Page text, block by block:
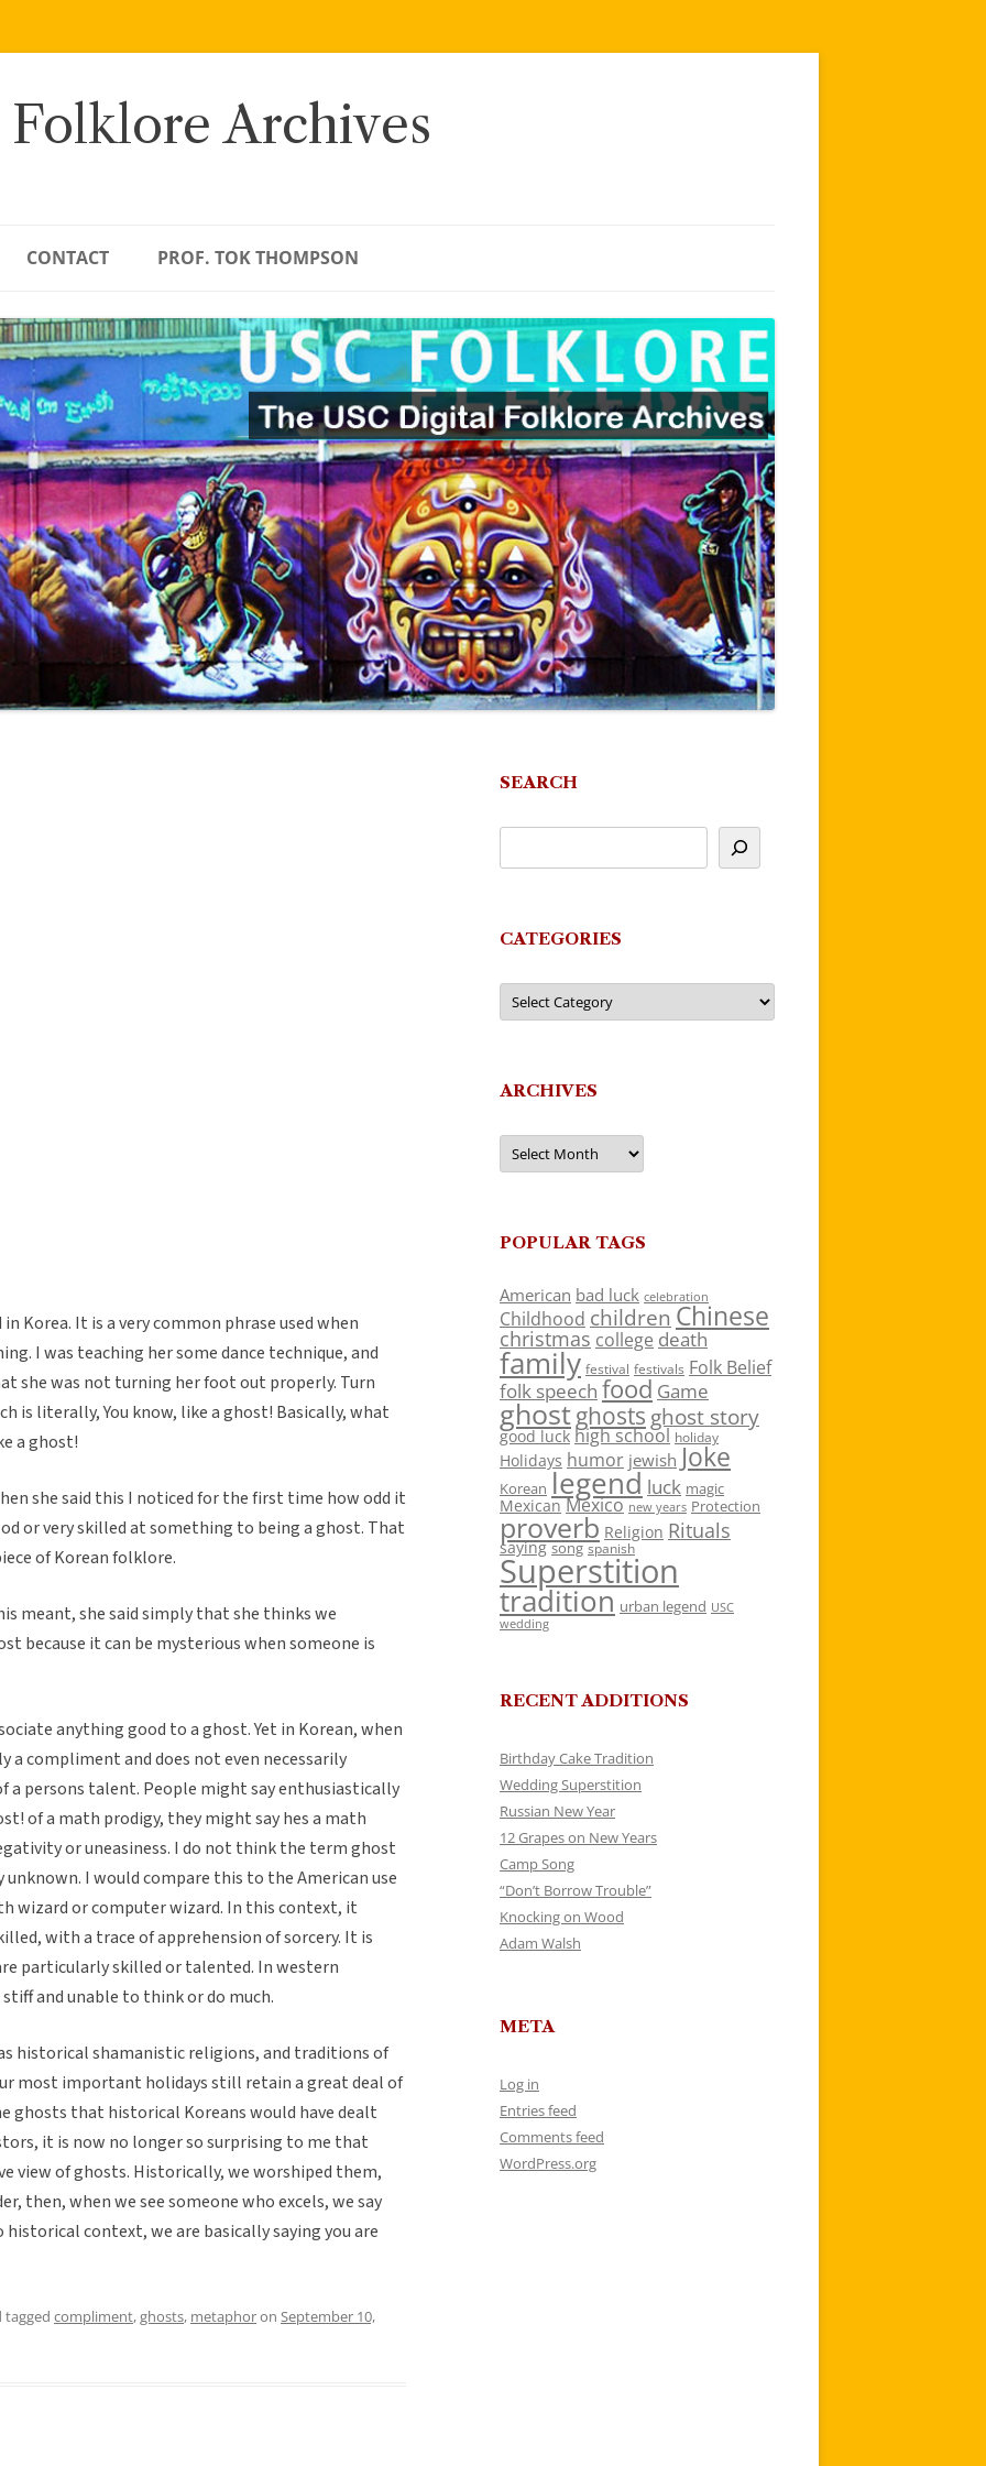
Archives
CONTACT PROF. TOK THOMPSON
Korea. It is a very common phrase used when
I was teaching her some dance technique, and
she was not turning her foot out properly. Turn
is literally, You know, like a ghost! Basically, what
a ghost!
she said this I noticed for the first time how odd it
or very skilled at something to being a ghost. That
of Korean folklore.
meant, she said simply that she thinks we
because it can be mysterious when someone is
anything good to a ghost. Yet in Korean, when
a compliment and does not even necessarily
a persons talent. People might say enthusiastically
of a math prodigy, they might say hes a math
or uneasiness. I do not think the term ghost
I would compare this to the American use
wizard or computer wizard. In this context, it
with a trace of apprehension of sorcery. It is
particularly skilled or talented. In western
and unable to think or do much.
historical shamanistic religions, and traditions of
most important holidays still retain a great deal of
ghosts that historical Koreans would have dealt
it is now no longer so surprising to me that
view of ghosts. Historically, we worshiped them,
then, when we see someone who excels, we say
historical context, we are basically saying you are
compliment,ghosts, metaphoron September 10,
SEARCH
CATEGORIES
Categories
ARCHIVES
Archives
POPULAR TAGS
American bad luck celebration
Childhood children Chinese
christmas college death
family festival festivals Folk Belief
folk speech food Game
ghostghosts ghost story
good luck high school holiday
Holidays humor jewish Joke
Korean legend luck magic
Mexican Mexico new years Protection
proverb Religion Rituals
saying song spanish
Superstition
tradition urban legend USC
wedding
RECENT ADDITIONS
Birthday Cake Tradition
Wedding Superstition
Russian New Year
12 Grapes on New Years
Camp Song
“Don’t Borrow Trouble”
Knocking on Wood
Adam Walsh
META
Log in
Entries feed
Comments feed
WordPress.org